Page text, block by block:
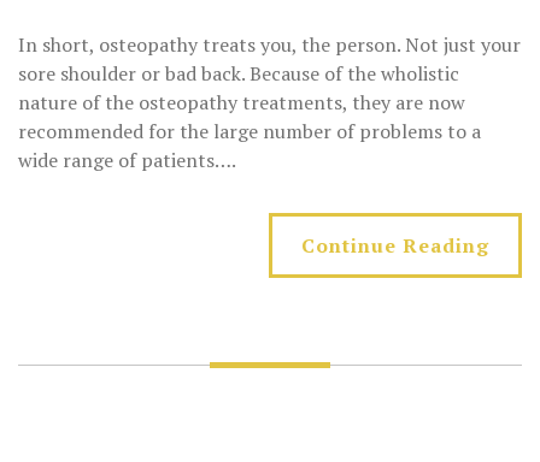
In short, osteopathy treats you, the person. Not just your
sore shoulder or bad back. Because of the wholistic
nature of the osteopathy treatments, they are now
recommended for the large number of problems to a
wide range of patients….
Continue Reading